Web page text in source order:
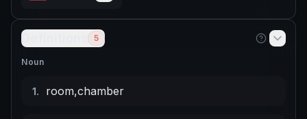
Definitions 5
Noun
1. room,chamber